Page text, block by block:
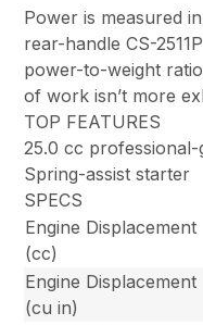
Power is measured
rear-handle CS-
power-to-weight
of work isn’t more
TOP FEATURES
25.0 cc
Spring-assist starter
SPECS
Engine Displacement
(cc)
Engine Displacement
(cu in)